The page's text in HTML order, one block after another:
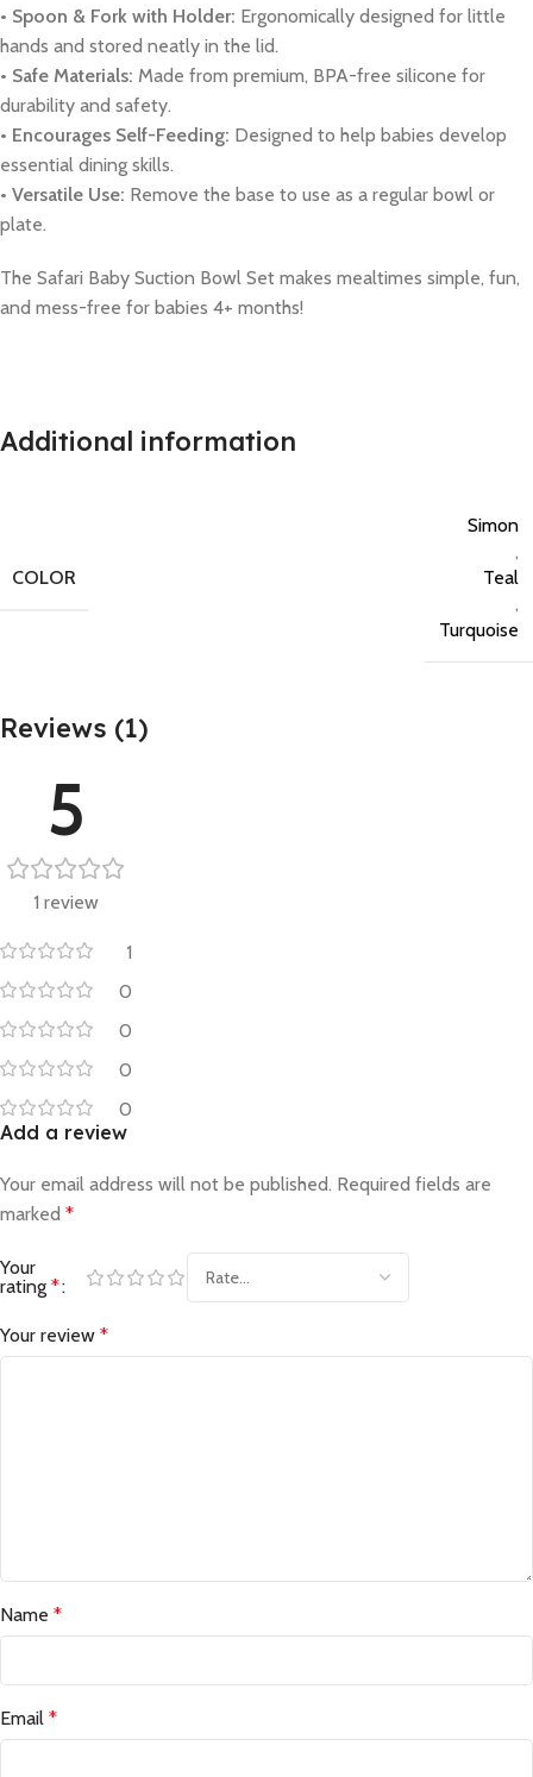
• Spoon & Fork with Holder: Ergonomically designed for little
hands and stored neatly in the lid.
• Safe Materials: Made from premium, BPA-free silicone for
durability and safety.
• Encourages Self-Feeding: Designed to help babies develop
essential dining skills.
• Versatile Use: Remove the base to use as a regular bowl or
plate.
The Safari Baby Suction Bowl Set makes mealtimes simple, fun,
and mess-free for babies 4+ months!
Additional information
COLOR
Simon
,
Teal
,
Turquoise
Reviews (1)
5
1 review
1
0
0
0
0
Add a review
Your email address will not be published. Required fields are
marked *
Your
rating *
Your review *
Name *
Email *